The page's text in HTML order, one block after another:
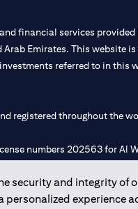
security and integrity of
experience
financial services
Emirates. This website
referred to in
registered throughout the
numbers 202563 for
as a branch of a foreign
Authority (“SCA”) to